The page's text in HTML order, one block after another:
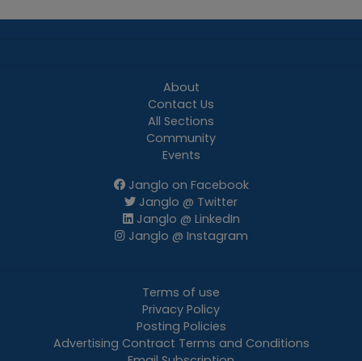
About
Contact Us
All Sections
Community
Events
Janglo on Facebook
Janglo @ Twitter
Janglo @ LinkedIn
Janglo @ Instagram
Terms of use
Privacy Policy
Posting Policies
Advertising Contract Terms and Conditions